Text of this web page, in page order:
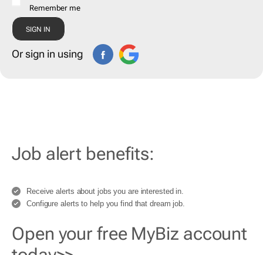
Remember me
Or sign in using
Job alert benefits:
Receive alerts about jobs you are interested in.
Configure alerts to help you find that dream job.
Open your free MyBiz account